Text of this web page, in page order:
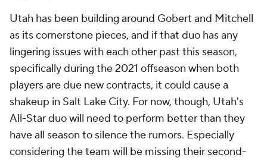
Utah has been building around Gobert and Mitchell
as its cornerstone pieces, and if that duo has any
lingering issues with each other past this season,
specifically during the 2021 offseason when both
players are due new contracts, it could cause a
shakeup in Salt Lake City. For now, though, Utah's
All-Star duo will need to perform better than they
have all season to silence the rumors. Especially
considering the team will be missing their second-